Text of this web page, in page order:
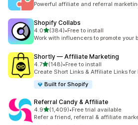
Powerful affiliate and referral
Shopify Collabs
4.0out of 5 stars
(384)
384 total reviews
•Free to install
Work with influencers to promote your
Shortly — Affiliate Marketing
4.7out of 5 stars
(148)
148 total reviews
•Free to install
Create Short Links & Affiliate Links
Built for Shopify
Referral Candy & Affiliate
4.9out of 5 stars
(1,409)
1409 total reviews
•Free trial available
Refer a friend, referral & affiliate